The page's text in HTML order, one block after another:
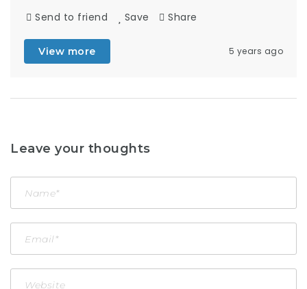
Send to friend
Save Share
View more 5 years ago
Leave your thoughts